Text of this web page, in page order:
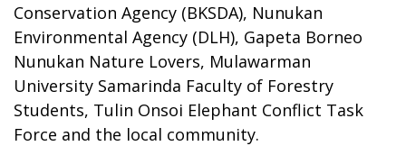
Conservation Agency (BKSDA), Nunukan
Environmental Agency (DLH), Gapeta Borneo
Nunukan Nature Lovers, Mulawarman
University Samarinda Faculty of Forestry
Students, Tulin Onsoi Elephant Conflict Task
Force and the local community.